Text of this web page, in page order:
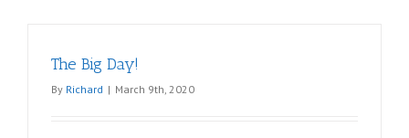
The Big Day!
By Richard | March 9th, 2020